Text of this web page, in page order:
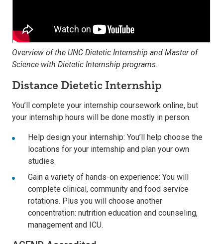
Overview of the UNC Dietetic Internship and Master of
Science with Dietetic Internship programs.
Distance Dietetic Internship
You’ll complete your internship coursework online, but
your internship hours will be done mostly in person.
Help design your internship: You’ll help choose the
locations for your internship and plan your own
studies.
Gain a variety of hands-on experience: You will
complete clinical, community and food service
rotations. Plus you will choose another
concentration: nutrition education and counseling,
management and ICU.